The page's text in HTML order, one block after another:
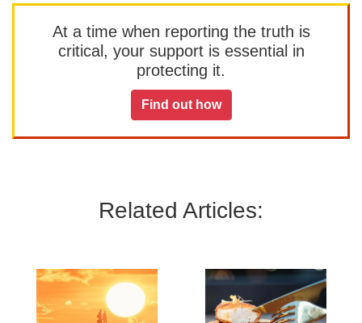
At a time when reporting the truth is
critical, your support is essential in
protecting it.
Find out how
Related Articles: